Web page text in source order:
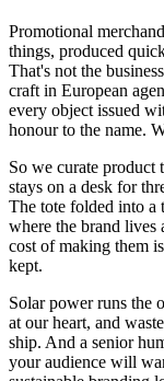
Promotional
things, produced
That's not the
craft in European
every object issued
honour to the name.
So we curate product
stays on a desk for
The tote folded into a
where the brand
cost of making them
kept.
Solar power runs the
at our heart, and
ship. And a senior
your audience will